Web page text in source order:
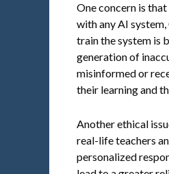
One concern is
with any AI
train the system is
generation of
misinformed or
their learning and
Another ethical
real-life teachers
personalized